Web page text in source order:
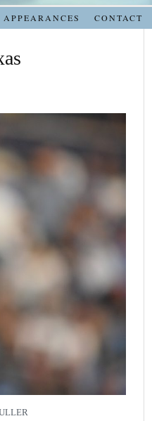
APPEARANCES CONTACT